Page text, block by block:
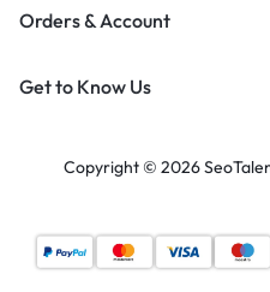
Orders & Account
Get to Know Us
Copyright © 2026